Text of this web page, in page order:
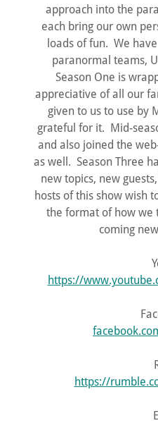
approach into the
each bring our own
loads of fun. We
paranormal teams,
Season One is
appreciative of all our
given to us to use by
grateful for it. Mid-
and also joined the
as well. Season Three
new topics, new
hosts of this show wish
the format of how we
coming
https://
https://